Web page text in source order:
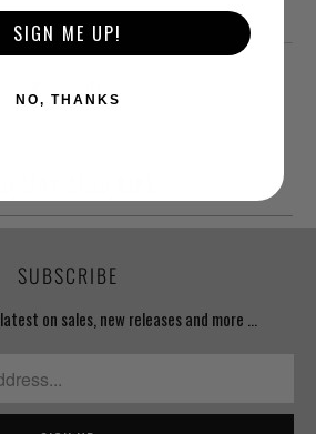
SUBSCRIBE
on sales, new releases and more …
SIGN ME UP!
NO, THANKS